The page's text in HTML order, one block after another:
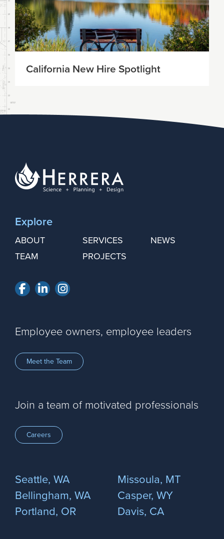
California New Hire Spotlight
Explore
ABOUT
TEAM
SERVICES
PROJECTS
NEWS
Facebook
LinkedInInstagram
Employee owners, employee leaders
Meet the Team
Join a team of motivated professionals
Careers
Seattle, WA
Bellingham, WA
Portland, OR
Missoula, MT
Casper, WY
Davis, CA